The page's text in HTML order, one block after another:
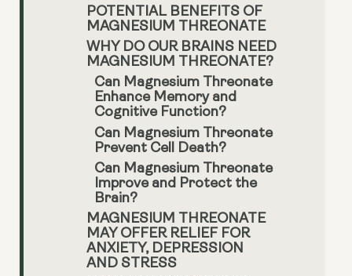
POTENTIAL BENEFITS OF
MAGNESIUM THREONATE
WHY DO OUR BRAINS NEED
MAGNESIUM THREONATE?
Can Magnesium Threonate
Enhance Memory and
Cognitive Function?
Can Magnesium Threonate
Prevent Cell Death?
Can Magnesium Threonate
Improve and Protect the
Brain?
MAGNESIUM THREONATE
MAY OFFER RELIEF FOR
ANXIETY, DEPRESSION
AND STRESS